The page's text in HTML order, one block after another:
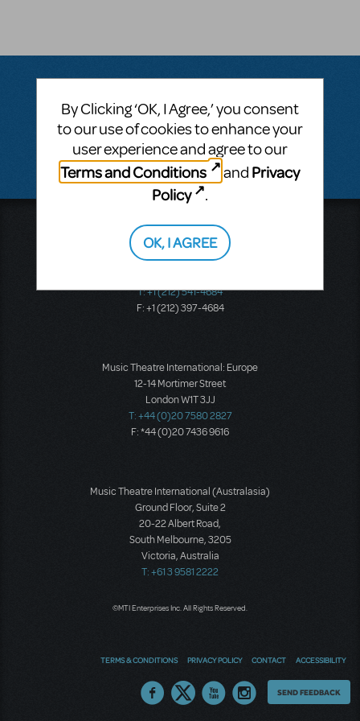
Questions & Answers
There don't appear to be any questions submitted.
Music Theatre International
423 West 55th Street
Second Floor
T: +1 (212) 541-4684
F: +1 (212) 397-4684
Music Theatre International: Europe
12-14 Mortimer Street
London W1T 3JJ
T: +44 (0)20 7580 2827
F: *44 (0)20 7436 9616
Music Theatre International (Australasia)
Ground Floor, Suite 2
20-22 Albert Road,
South Melbourne, 3205
Victoria, Australia
T: +61 3 9581 2222
©MTI Enterprises Inc. All Rights Reserved.
TERMS & CONDITIONS PRIVACY POLICY CONTACT ACCESSIBILITY
Thoughts
SEND FEEDBACK
By Clicking ‘OK, I Agree,’ you consent
to our use of cookies to enhance your
user experience and agree to our
Terms and Conditions
and Privacy
Policy
.
OK, I AGREE